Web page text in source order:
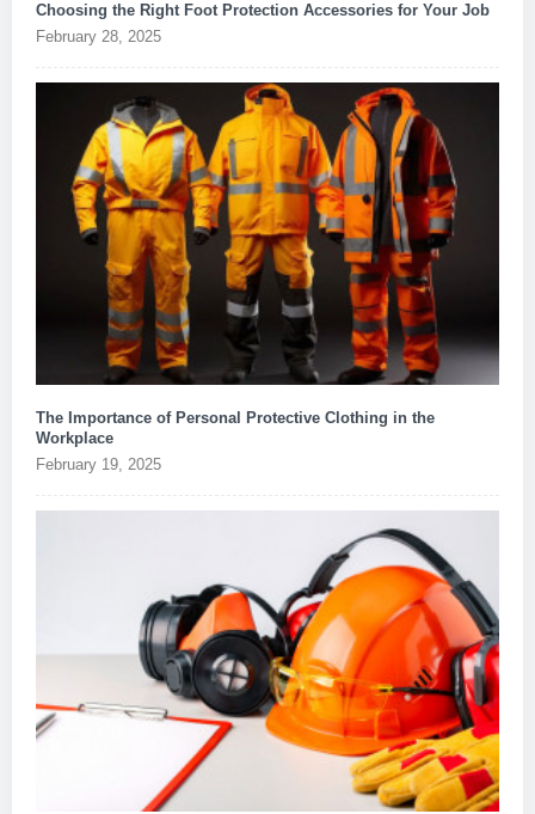
Choosing the Right Foot Protection Accessories for Your Job
February 28, 2025
The Importance of Personal Protective Clothing in the
Workplace
February 19, 2025